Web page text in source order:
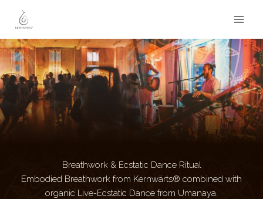
Inhalt
Breathwork & Ecstatic Dance Ritual
Embodied Breathwork from Kernwärts® combined with
organic Live-Ecstatic Dance from Umanaya.